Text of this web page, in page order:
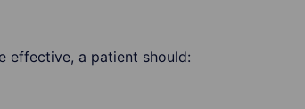
effective, a patient should: